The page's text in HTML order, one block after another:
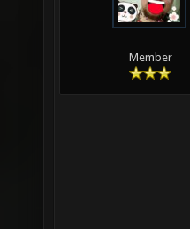
Member